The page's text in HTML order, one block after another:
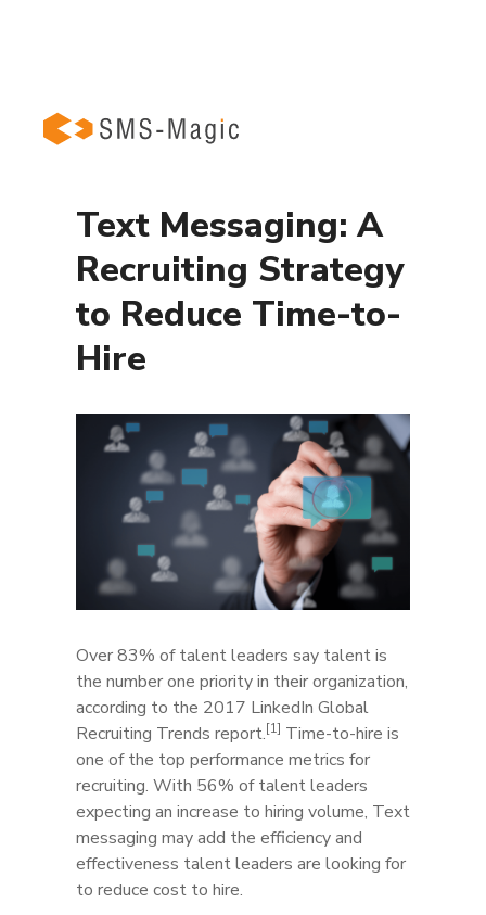
Text Messaging: A
Recruiting Strategy
to Reduce Time-to-
Hire
Over 83% of talent leaders say talent is
the number one priority in their organization,
according to the 2017 LinkedIn Global
Recruiting Trends report.[1] Time-to-hire is
one of the top performance metrics for
recruiting. With 56% of talent leaders
expecting an increase to hiring volume, Text
messaging may add the efficiency and
effectiveness talent leaders are looking for
to reduce cost to hire.